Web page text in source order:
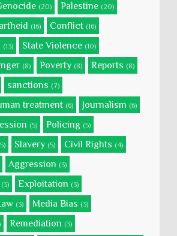
(20) Palestine (20)
(16) Conflict (16)
(13) State Violence (10)
(8) Poverty (8) Reports (8)
sanctions (7)
treatment (6) Journalism (6)
(5) Policing (5)
Slavery (5) Civil Rights (4)
Aggression (3)
(3) Exploitation (3)
(3) Media Bias (3)
Remediation (3)